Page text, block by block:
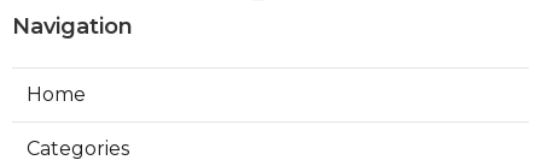
Navigation
Home
Categories